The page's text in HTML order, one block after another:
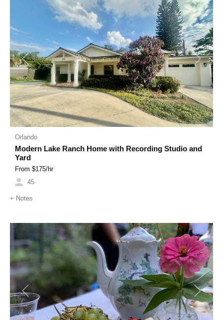
Previous Next
Orlando
Modern Lake Ranch Home with Recording Studio and
Yard
From $175/hr
45
+ Notes
Previous Next